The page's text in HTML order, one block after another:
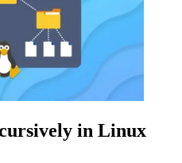
in Linux